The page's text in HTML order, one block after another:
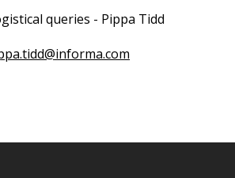
queries - Pippa Tidd